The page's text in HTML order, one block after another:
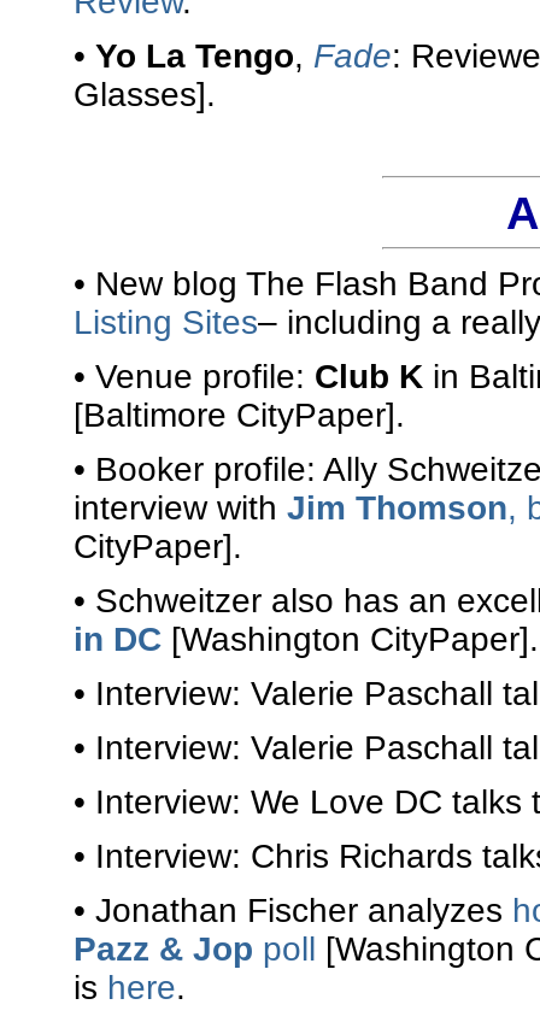
• Yo La Tengo, Fade:
Glasses].
• New blog The Flash Band
Listing Sites– including a
• Venue profile: Club K in
[Baltimore CityPaper].
• Booker profile: Ally
interview with Jim Thomson,
CityPaper].
• Schweitzer also has an
in DC [Washington CityPaper].
• Interview: Valerie Paschall
• Interview: Valerie Paschall
• Interview: We Love DC talks
• Interview: Chris Richards
• Jonathan Fischer analyzes
Pazz & Jop poll [Washington
is here.